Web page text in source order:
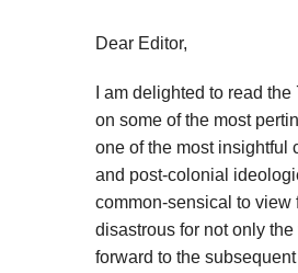
Dear Editor,
I am delighted to read
on some of the most
one of the most insightful
and post-colonial
common-sensical to
disastrous for not only
forward to the